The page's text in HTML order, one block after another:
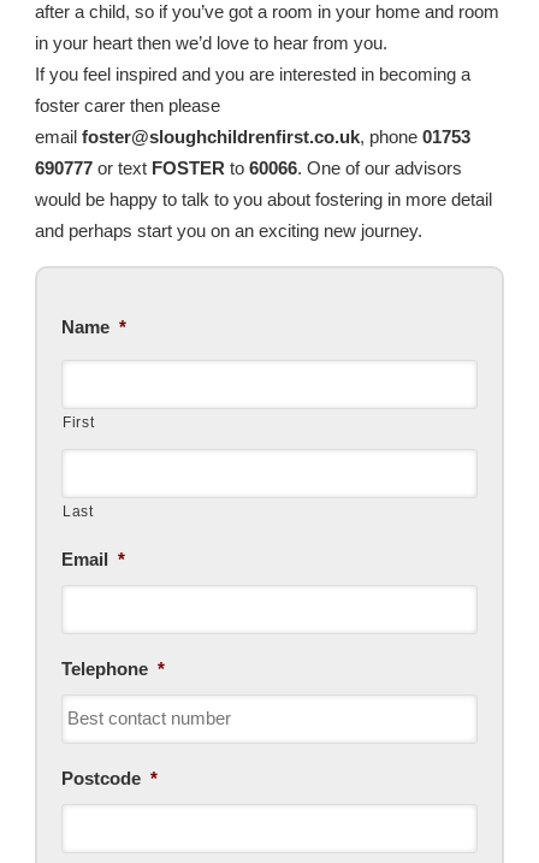
after a child, so if you’ve got a room in your home and room
in your heart then we’d love to hear from you.
If you feel inspired and you are interested in becoming a
foster carer then please
email foster@sloughchildrenfirst.co.uk, phone 01753
690777or text FOSTER to 60066. One of our advisors
would be happy to talk to you about fostering in more detail
and perhaps start you on an exciting new journey.
Name *
First
Last
Email *
Telephone *
Postcode *